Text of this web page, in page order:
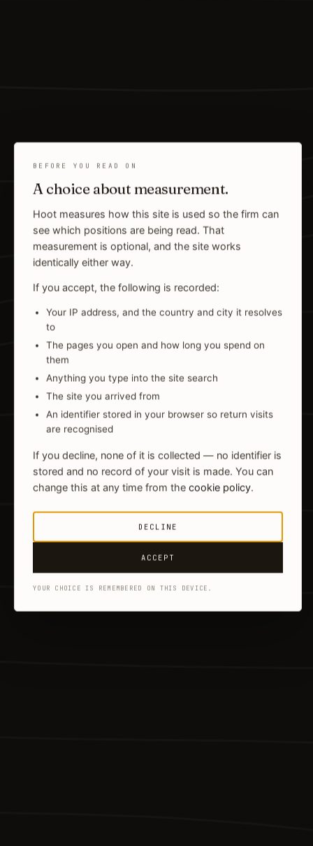
BEFORE YOU READ ON
A choice about measurement.
Hoot measures how this site is used so the firm can
see which positions are being read. That
measurement is optional, and the site works
identically either way.
If you accept, the following is recorded:
Your IP address, and the country and city it resolves
to
The pages you open and how long you spend on
them
Anything you type into the site search
The site you arrived from
An identifier stored in your browser so return visits
are recognised
If you decline, none of it is collected — no identifier is
stored and no record of your visit is made. You can
change this at any time from the cookie policy.
DECLINE
ACCEPT
YOUR CHOICE IS REMEMBERED ON THIS DEVICE.